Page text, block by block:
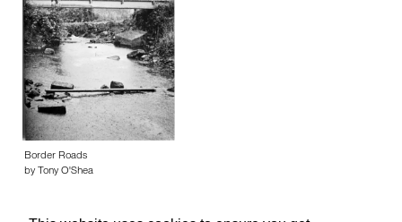
Border Roads
by Tony O'Shea